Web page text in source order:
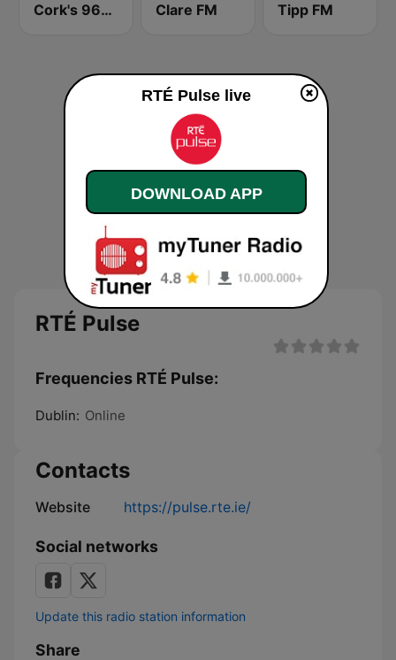
Cork's 96FM Clare FM Tipp FM
RTÉ Pulse
Frequencies RTÉ Pulse:
Dublin: Online
Contacts
Website https://pulse.rte.ie/
Social networks
Update this radio station information
Share
RTÉ Pulse live
DOWNLOAD APP